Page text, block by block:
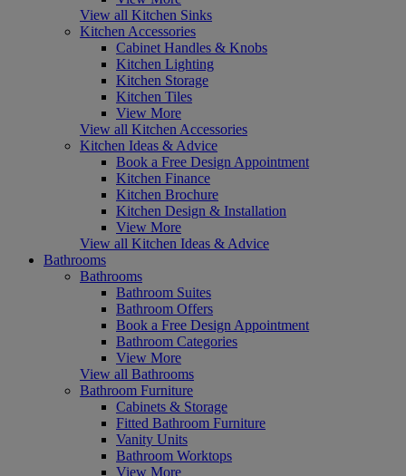
View all Kitchen Sinks
Kitchen Accessories
Cabinet Handles & Knobs
Kitchen Lighting
Kitchen Storage
Kitchen Tiles
View More
View all Kitchen Accessories
Kitchen Ideas & Advice
Book a Free Design Appointment
Kitchen Finance
Kitchen Brochure
Kitchen Design & Installation
View More
View all Kitchen Ideas & Advice
Bathrooms
Bathrooms
Bathroom Suites
Bathroom Offers
Book a Free Design Appointment
Bathroom Categories
View More
View all Bathrooms
Bathroom Furniture
Cabinets & Storage
Fitted Bathroom Furniture
Vanity Units
Bathroom Worktops
View More